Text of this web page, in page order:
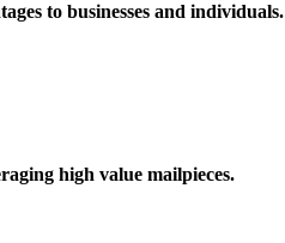
to businesses and individuals.
high value mailpieces.